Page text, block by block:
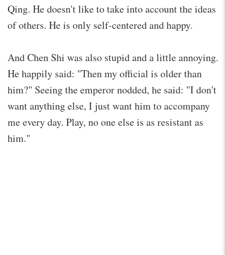
Qing. He doesn't like to take into account the ideas
of others. He is only self-centered and happy.
And Chen Shi was also stupid and a little annoying.
He happily said: "Then my official is older than
him?" Seeing the emperor nodded, he said: "I don't
want anything else, I just want him to accompany
me every day. Play, no one else is as resistant as
him."